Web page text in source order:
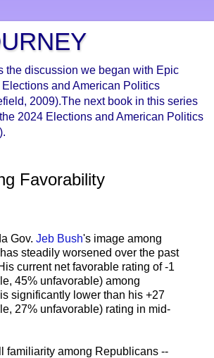
the discussion we began with Epic
and American Politics
2009).The next book in this series
2024 Elections and American Politics
Favorability
Gov. Jeb Bush's image among
steadily worsened over the past
current net favorable rating of -1
45% unfavorable) among
significantly lower than his +27
27% unfavorable) rating in mid-
familiarity among Republicans --